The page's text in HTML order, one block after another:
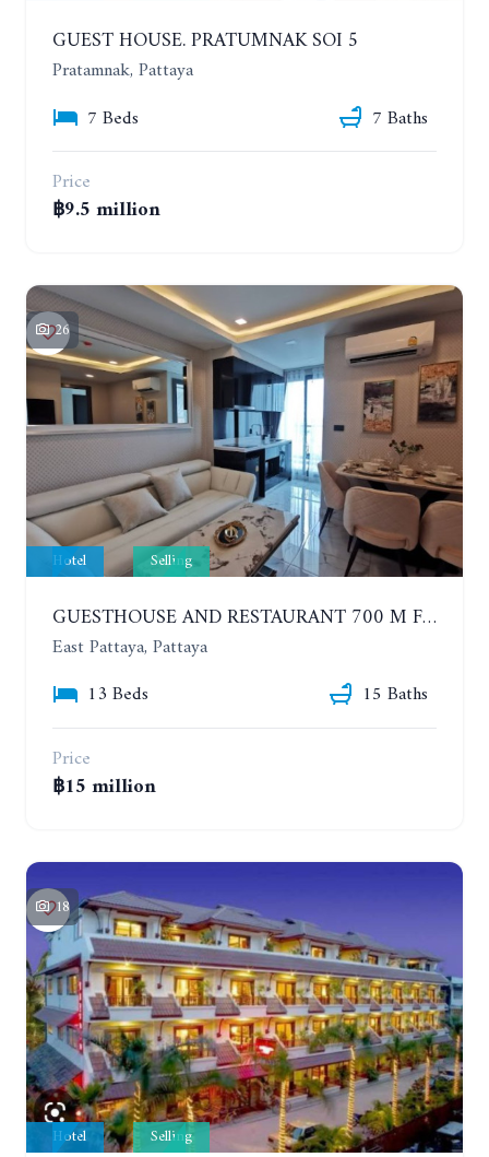
GUEST HOUSE. PRATUMNAK SOI 5
Pratamnak, Pattaya
7 Beds
7 Baths
Price
฿9.5 million
26
Hotel Selling
GUESTHOUSE AND RESTAURANT 700 M FROM THE SUKHUMVIT
East Pattaya, Pattaya
13 Beds
15 Baths
Price
฿15 million
18
Hotel Selling